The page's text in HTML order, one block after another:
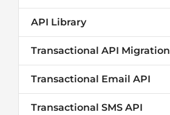
API Library
Transactional API Migration
Transactional Email API
Transactional SMS API